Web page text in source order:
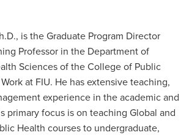
is the Graduate Program Director
Professor in the Department of
Sciences of the College of Public
at FIU. He has extensive teaching,
experience in the academic and
primary focus is on teaching Global and
Health courses to undergraduate,